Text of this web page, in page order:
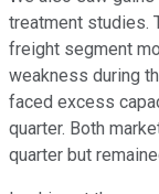
treatment studies.
freight segment
weakness during
faced excess
quarter. Both
quarter but